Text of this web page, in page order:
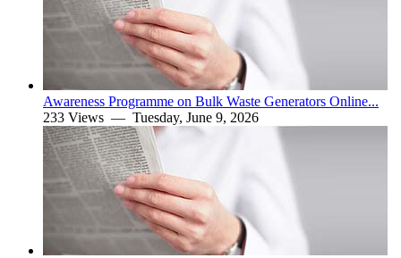
Awareness Programme on Bulk Waste Generators Online...
233 Views — Tuesday, June 9, 2026